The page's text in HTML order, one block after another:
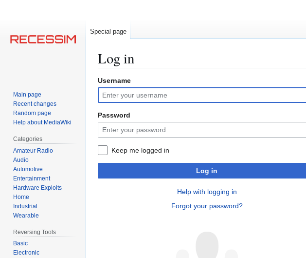
Log in
Jump
to
navigation
Jump
to
search
Username
Password
Keep me logged in
Log in
Help with logging in
Forgot your password?
Special page
Main page
Recent changes
Random page
Help about MediaWiki
Categories
Amateur Radio
Audio
Automotive
Entertainment
Hardware Exploits
Home
Industrial
Wearable
Reversing Tools
Basic
Electronic